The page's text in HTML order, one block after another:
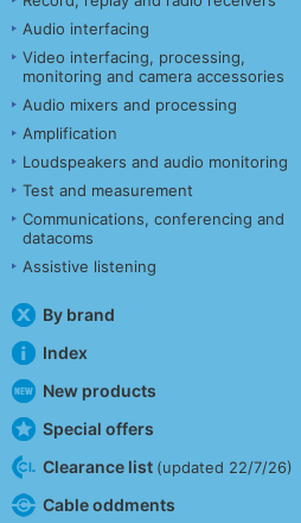
Audio interfacing
Video interfacing, processing,
monitoring and camera accessories
Audio mixers and processing
Amplification
Loudspeakers and audio monitoring
Test and measurement
Communications, conferencing and
datacoms
Assistive listening
By brand
Index
New products
Special offers
Clearance list (updated 22/7/26)
Cable oddments